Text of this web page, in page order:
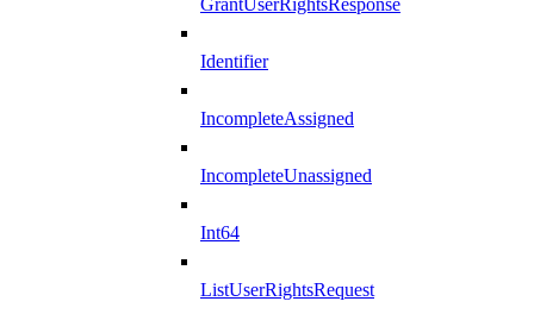
GrantUserRightsResponse
Identifier
IncompleteAssigned
IncompleteUnassigned
Int64
ListUserRightsRequest